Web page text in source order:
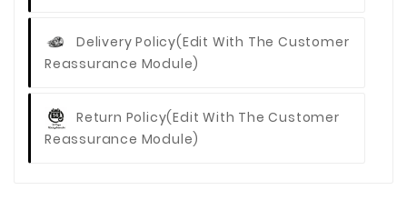
Delivery Policy(edit With The Customer
Reassurance Module)
Return Policy(edit With The Customer
Reassurance Module)